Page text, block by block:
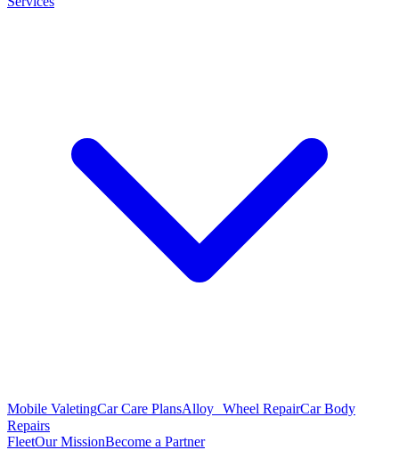
Mobile ValetingCar Care PlansAlloy Wheel RepairCar Body
Repairs
FleetOur MissionBecome a Partner